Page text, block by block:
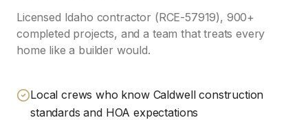
Licensed Idaho contractor (RCE-57919), 900+
completed projects, and a team that treats every
home like a builder would.
Local crews who know Caldwell construction
standards and HOA expectations